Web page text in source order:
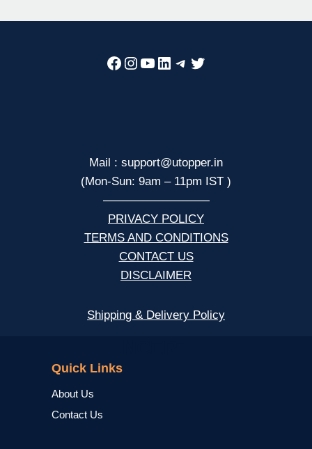
Facebook
Instagram
YouTube
LinkedIn
Telegram
Twitter
Mail : support@utopper.in
(Mon-Sun: 9am – 11pm IST )
—————————
PRIVACY POLICY
TERMS AND CONDITIONS
CONTACT US
DISCLAIMER
Shipping & Delivery Policy
Quick Links
About Us
Contact Us